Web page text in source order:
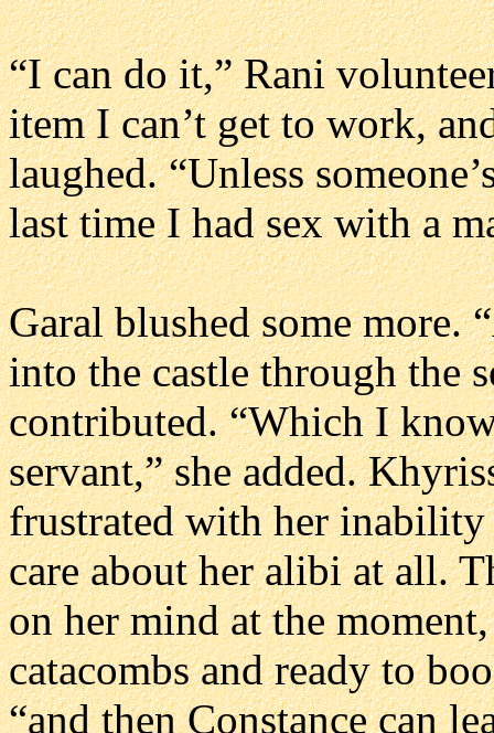
“I can do it,” Rani
item I can’t get to work,
laughed. “Unless
last time I had sex with a
Garal blushed some more.
into the castle through the
contributed. “Which I
servant,” she added.
frustrated with her inability
care about her alibi at all.
on her mind at the
catacombs and ready to
“and then Constance can